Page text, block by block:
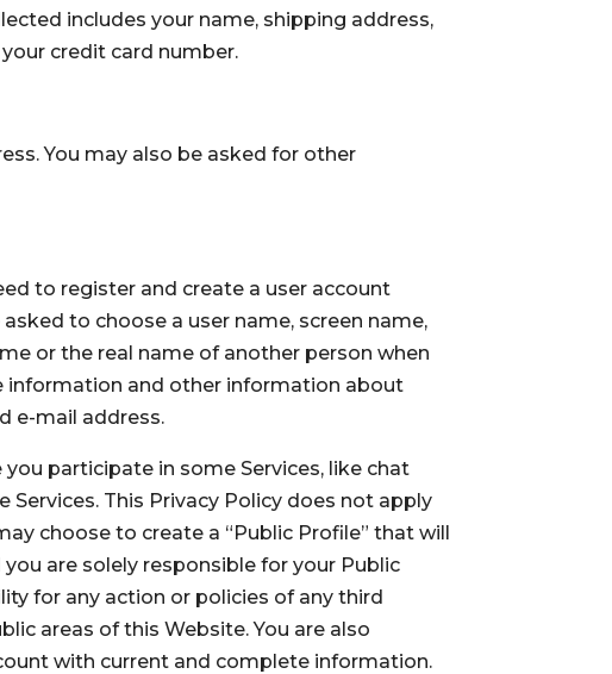
includes your name, shipping address,
credit card number.
You may also be asked for other
to register and create a user account
to choose a user name, screen name,
or the real name of another person when
information and other information about
e-mail address.
participate in some Services, like chat
This Privacy Policy does not apply
choose to create a “Public Profile” that will
are solely responsible for your Public
for any action or policies of any third
areas of this Website. You are also
with current and complete information.